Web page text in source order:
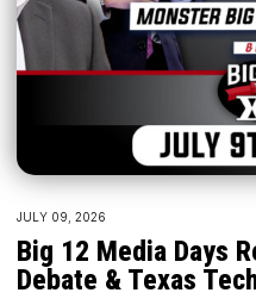
JULY 09, 2026
Big 12 Media Days
Debate & Texas